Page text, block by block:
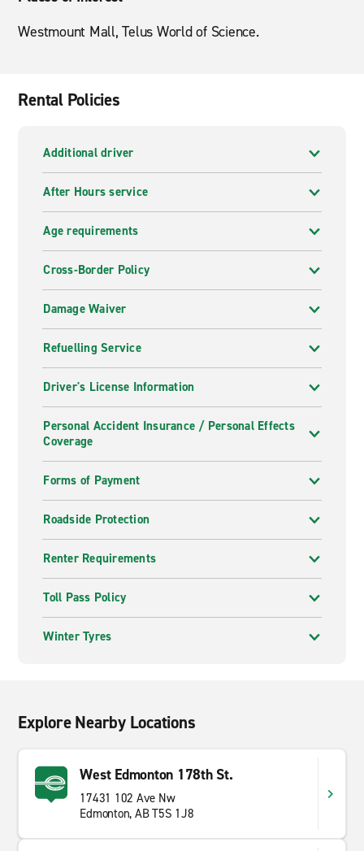
Westmount Mall, Telus World of Science.
Rental Policies
Additional driver
After Hours service
Age requirements
Cross-Border Policy
Damage Waiver
Refuelling Service
Driver's License Information
Personal Accident Insurance / Personal Effects
Coverage
Forms of Payment
Roadside Protection
Renter Requirements
Toll Pass Policy
Winter Tyres
Explore Nearby Locations
West Edmonton 178th St.
17431 102 Ave Nw
Edmonton, AB T5S 1J8